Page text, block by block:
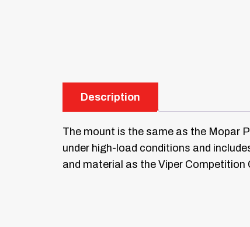
Description
The mount is the same as the Mopar
under high-load conditions and
and material as the Viper Competition